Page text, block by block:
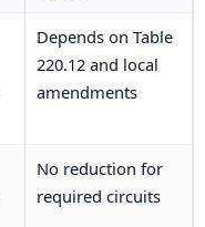
Depends on Table
220.12 and local
amendments
No reduction for
required circuits